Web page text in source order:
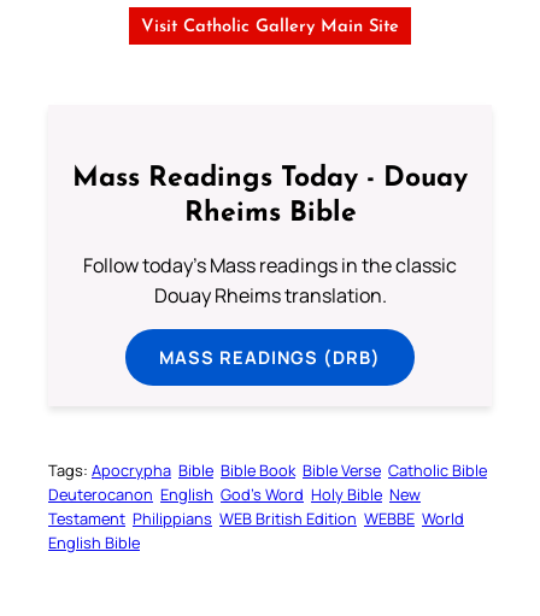
Visit Catholic Gallery Main Site
Mass Readings Today - Douay
Rheims Bible
Follow today's Mass readings in the classic
Douay Rheims translation.
MASS READINGS (DRB)
Tags: Apocrypha Bible Bible Book Bible Verse Catholic Bible
Deuterocanon English God’s Word Holy Bible New
Testament Philippians WEB British Edition WEBBE World
English Bible